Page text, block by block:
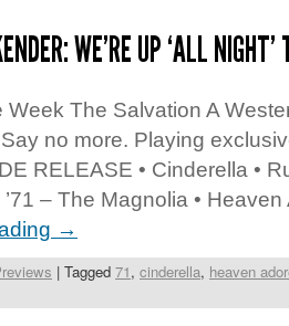
WE’RE UP ‘ALL
Week The Salvation A
no more. Playing
RELEASE • Cinderella •
’71 – The Magnolia •
→
| Tagged 71, cinderella, heaven